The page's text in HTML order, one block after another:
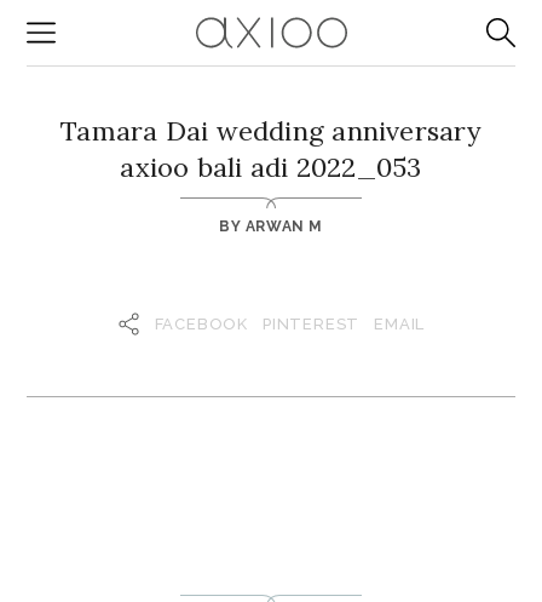
Tamara Dai wedding anniversary
axioo bali adi 2022_053
BY ARWAN M
FACEBOOK PINTEREST EMAIL